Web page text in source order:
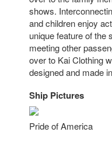
shows.
and children enjoy
unique feature of the
meeting other
over to Kai Clothing
designed and made
Ship Pictures
Pride of America